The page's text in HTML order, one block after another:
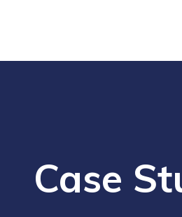
Case